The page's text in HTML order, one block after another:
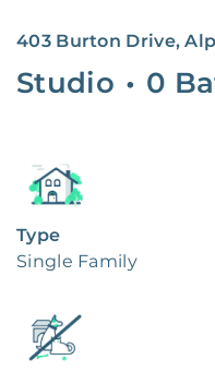
403 Burton Drive,
Studio • 0
Type
Single Family